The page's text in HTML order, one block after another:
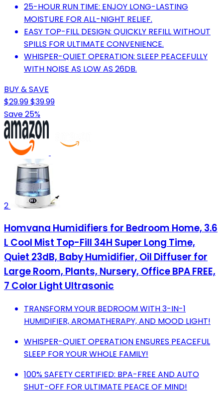
25-HOUR RUN TIME: ENJOY LONG-LASTING
MOISTURE FOR ALL-NIGHT RELIEF.
EASY TOP-FILL DESIGN: QUICKLY REFILL WITHOUT
SPILLS FOR ULTIMATE CONVENIENCE.
WHISPER-QUIET OPERATION: SLEEP PEACEFULLY
WITH NOISE AS LOW AS 26DB.
BUY & SAVE
$29.99$39.99
Save 25%
2
Homvana Humidifiers for Bedroom Home, 3.6
L Cool Mist Top-Fill 34H Super Long Time,
Quiet 23dB, Baby Humidifier, Oil Diffuser for
Large Room, Plants, Nursery, Office BPA FREE,
7 Color Light Ultrasonic
TRANSFORM YOUR BEDROOM WITH 3-IN-1
HUMIDIFIER, AROMATHERAPY, AND MOOD LIGHT!
WHISPER-QUIET OPERATION ENSURES PEACEFUL
SLEEP FOR YOUR WHOLE FAMILY!
100% SAFETY CERTIFIED: BPA-FREE AND AUTO
SHUT-OFF FOR ULTIMATE PEACE OF MIND!